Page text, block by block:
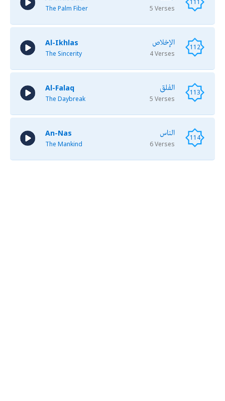
111
5 Verses
The Palm Fiber
112 الإخلاص
4 Verses
Al-Ikhlas
The Sincerity
113 الفلق
5 Verses
Al-Falaq
The Daybreak
114 الناس
6 Verses
An-Nas
The Mankind